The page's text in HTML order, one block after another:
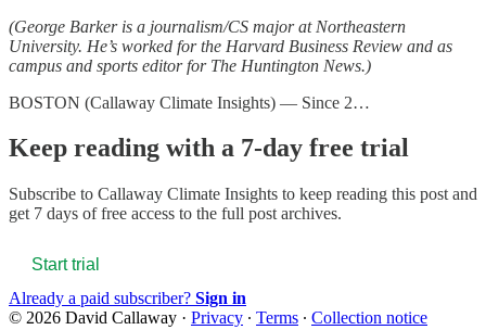
(George Barker is a journalism/CS major at Northeastern
University. He’s worked for the Harvard Business Review and as
campus and sports editor for The Huntington News.)
BOSTON (Callaway Climate Insights) — Since 2…
Keep reading with a 7-day free trial
Subscribe to Callaway Climate Insights to keep reading this post and
get 7 days of free access to the full post archives.
Start trial
Already a paid subscriber? Sign in
© 2026 David Callaway · Privacy ∙ Terms ∙ Collection notice